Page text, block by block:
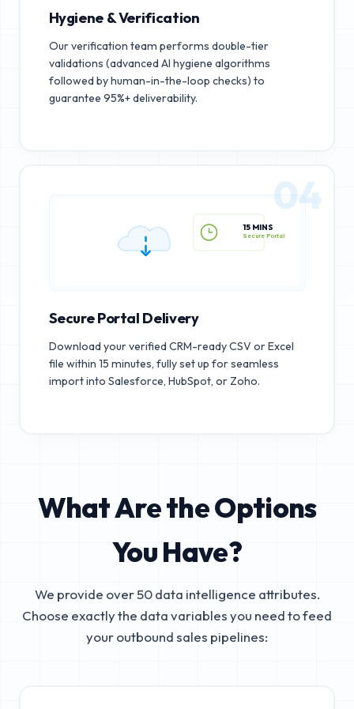
Hygiene & Verification
Our verification team performs double-tier
validations (advanced AI hygiene algorithms
followed by human-in-the-loop checks) to
guarantee 95%+ deliverability.
15 MINS
04
Secure Portal Delivery
Download your verified CRM-ready CSV or Excel
file within 15 minutes, fully set up for seamless
import into Salesforce, HubSpot, or Zoho.
What Are the Options
You Have?
We provide over 50 data intelligence attributes.
Choose exactly the data variables you need to feed
your outbound sales pipelines: